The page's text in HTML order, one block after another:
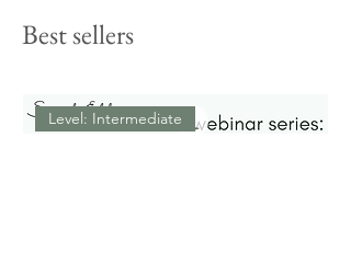
Best sellers
Level: Intermediate